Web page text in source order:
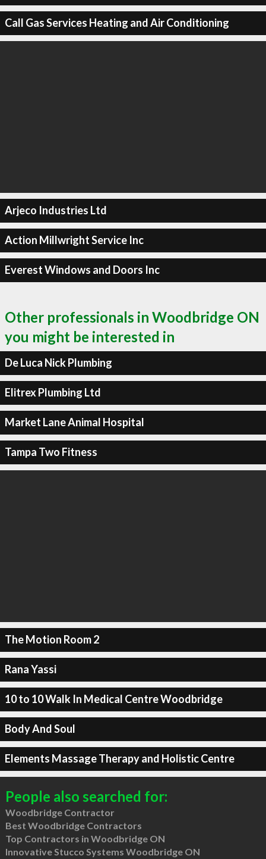
Call Gas Services Heating and Air Conditioning
Arjeco Industries Ltd
Action Millwright Service Inc
Everest Windows and Doors Inc
Other professionals in Woodbridge ON
you might be interested in
De Luca Nick Plumbing
Elitrex Plumbing Ltd
Market Lane Animal Hospital
Tampa Two Fitness
The Motion Room 2
Rana Yassi
10 to 10 Walk In Medical Centre Woodbridge
Body And Soul
Elements Massage Therapy and Holistic Centre
People also searched for:
Woodbridge Contractor
Best Woodbridge Contractors
Top Contractors in Woodbridge ON
Innovative Stucco Systems Woodbridge ON